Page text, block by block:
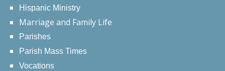
Hispanic Ministry
Marriage and Family Life
Parishes
Parish Mass Times
Vocations